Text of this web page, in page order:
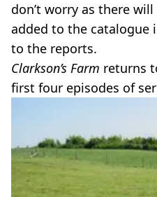
don’t worry as there
added to the catalogue
to the reports.
Clarkson’s Farm returns
first four episodes of